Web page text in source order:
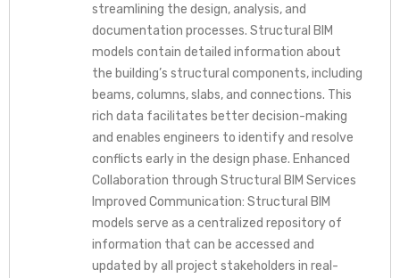
streamlining the design, analysis, and
documentation processes. Structural BIM
models contain detailed information about
the building’s structural components, including
beams, columns, slabs, and connections. This
rich data facilitates better decision-making
and enables engineers to identify and resolve
conflicts early in the design phase. Enhanced
Collaboration through Structural BIM Services
Improved Communication: Structural BIM
models serve as a centralized repository of
information that can be accessed and
updated by all project stakeholders in real-